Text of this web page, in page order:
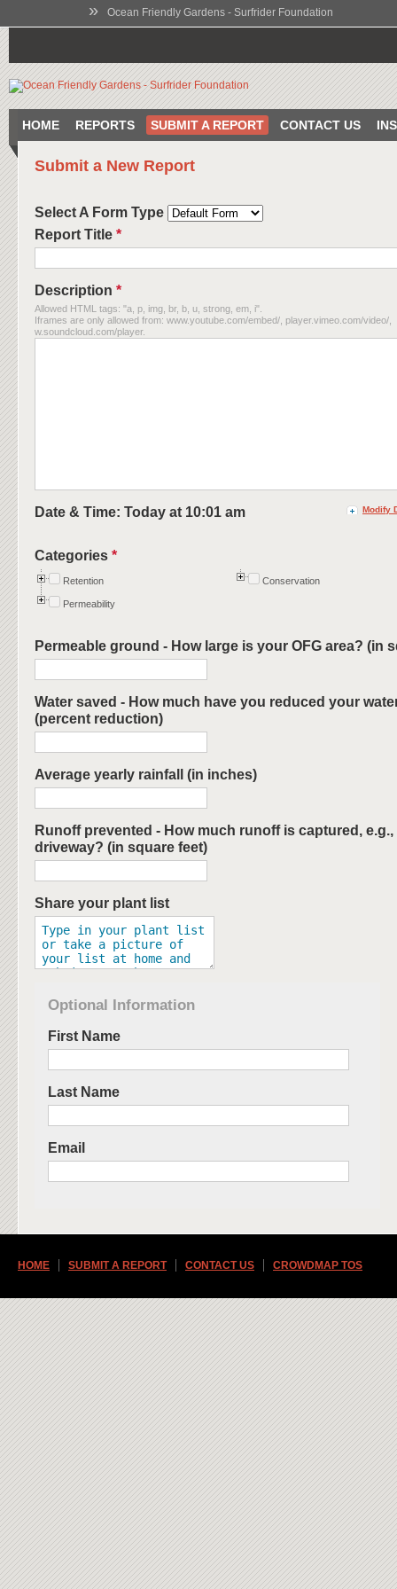
» Ocean Friendly Gardens - Surfrider Foundation
HOME REPORTS SUBMIT A REPORT CONTACT US
Submit a New Report
Select A Form Type
Report Title *
Description *
Allowed HTML tags: "a, p, img, br, b, u, strong, em, i".
Iframes are only allowed from: www.youtube.com/embed/, player.vimeo.com/video/,
w.soundcloud.com/player.
Modify
Date & Time: Today at 10:01 am
Categories *
Retention
Permeability
Conservation
Permeable ground - How large is your OFG area? (in
Water saved - How much have you reduced your
(percent reduction)
Average yearly rainfall (in inches)
Runoff prevented - How much runoff is captured, e.g.,
driveway? (in square feet)
Share your plant list
Optional Information
First Name
Last Name
Email
HOME SUBMIT A REPORT CONTACT US CROWDMAP TOS